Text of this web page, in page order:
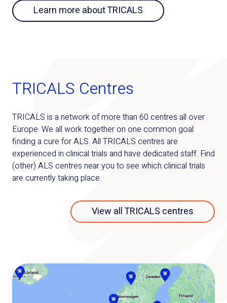
Learn more about TRICALS
TRICALS Centres
TRICALS is a network of more than 60 centres all over
Europe. We all work together on one common goal:
finding a cure for ALS. All TRICALS centres are
experienced in clinical trials and have dedicated staff. Find
(other) ALS centres near you to see which clinical trials
are currently taking place.
View all TRICALS centres